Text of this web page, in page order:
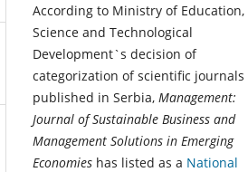
According to Ministry of Education,
Science and Technological
Development`s decision of
categorization of scientific journals
published in Serbia, Management:
Journal of Sustainable Business and
Management Solutions in Emerging
Economies has listed as a National